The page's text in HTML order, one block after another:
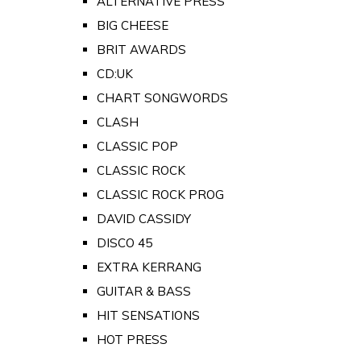
BIG CHEESE
BRIT AWARDS
CD:UK
CHART SONGWORDS
CLASH
CLASSIC POP
CLASSIC ROCK
CLASSIC ROCK PROG
DAVID CASSIDY
DISCO 45
EXTRA KERRANG
GUITAR & BASS
HIT SENSATIONS
HOT PRESS